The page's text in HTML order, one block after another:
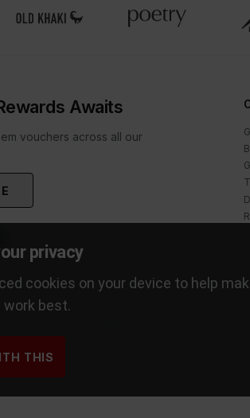
privacy
cookies on your device to help
best.
THIS
Awaits
vouchers across all our